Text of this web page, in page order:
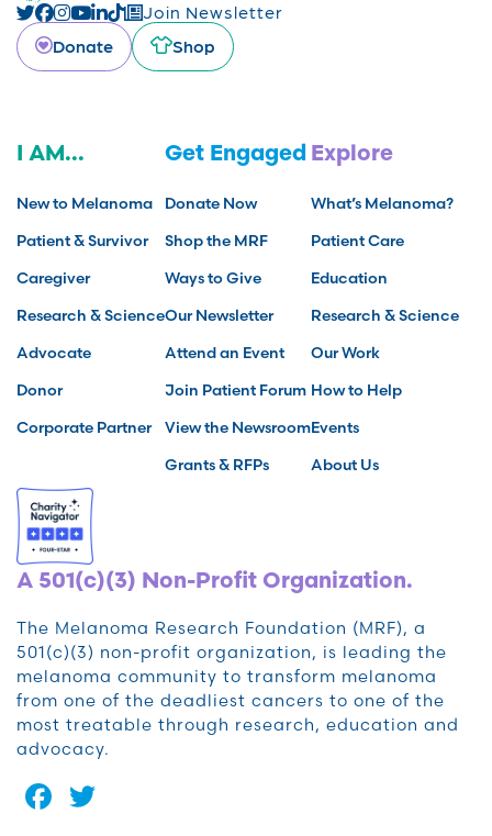
Join Newsletter
Donate
Shop
I AM...
New to Melanoma
Patient & Survivor
Caregiver
Research & Science
Advocate
Donor
Corporate Partner
Get Engaged
Donate Now
Shop the MRF
Ways to Give
Our Newsletter
Attend an Event
Join Patient Forum
View the Newsroom
Grants & RFPs
Explore
What’s Melanoma?
Patient Care
Education
Research & Science
Our Work
How to Help
Events
About Us
A 501(c)(3) Non-Profit Organization.
The Melanoma Research Foundation (MRF), a
501(c)(3) non-profit organization, is leading the
melanoma community to transform melanoma
from one of the deadliest cancers to one of the
most treatable through research, education and
advocacy.
Facebook